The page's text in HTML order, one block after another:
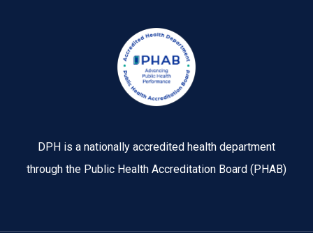
DPH is a nationally accredited health department
through the Public Health Accreditation Board (PHAB)